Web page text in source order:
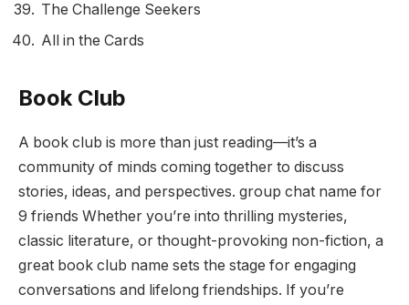
The Challenge Seekers
All in the Cards
Book Club
A book club is more than just reading—it’s a
community of minds coming together to discuss
stories, ideas, and perspectives. group chat name for
9 friends Whether you’re into thrilling mysteries,
classic literature, or thought-provoking non-fiction, a
great book club name sets the stage for engaging
conversations and lifelong friendships. If you’re